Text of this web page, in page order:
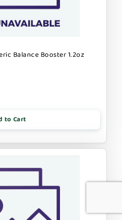
Balance Booster 1.2oz
to Cart